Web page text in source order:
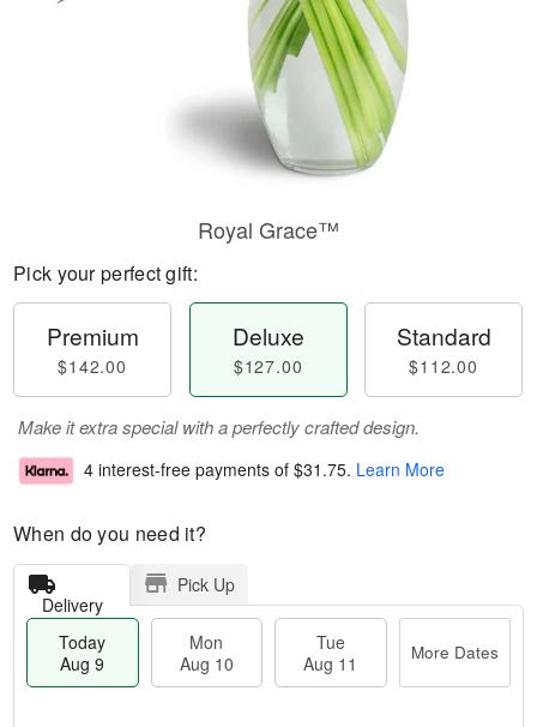
Royal Grace™
Pick your perfect gift:
Premium
$142.00
Deluxe
$127.00
Standard
$112.00
Make it extra special with a perfectly crafted design.
4 interest-free payments of $31.75. Learn More
When do you need it?
Delivery
Pick Up
Today
Aug 9
Mon
Aug 10
Tue
Aug 11
More Dates